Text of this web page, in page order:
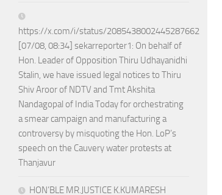
https://x.com/i/status/2085438002445287662
[07/08, 08:34] sekarreporter1: On behalf of
Hon. Leader of Opposition Thiru Udhayanidhi
Stalin, we have issued legal notices to Thiru
Shiv Aroor of NDTV and Tmt Akshita
Nandagopal of India Today for orchestrating
a smear campaign and manufacturing a
controversy by misquoting the Hon. LoP’s
speech on the Cauvery water protests at
Thanjavur
HON’BLE MR.JUSTICE K.KUMARESH